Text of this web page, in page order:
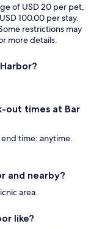
of USD 20 per pet,
100.00 per stay.
restrictions may
more details.
out times at Bar
time: anytime.
and nearby?
area.
like?